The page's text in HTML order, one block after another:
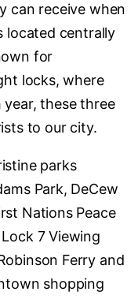
can receive when
located centrally
for
locks, where
year, these three
to our city.
parks
Park, DeCew
Nations Peace
7 Viewing
Ferry and
shopping